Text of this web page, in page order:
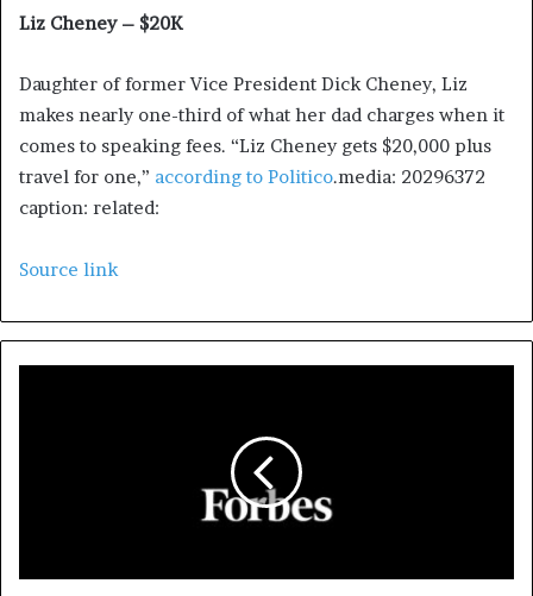
Liz Cheney – $20K
Daughter of former Vice President Dick Cheney, Liz
makes nearly one-third of what her dad charges when it
comes to speaking fees. “Liz Cheney gets $20,000 plus
travel for one,” according to Politico.media: 20296372
caption: related:
Source link